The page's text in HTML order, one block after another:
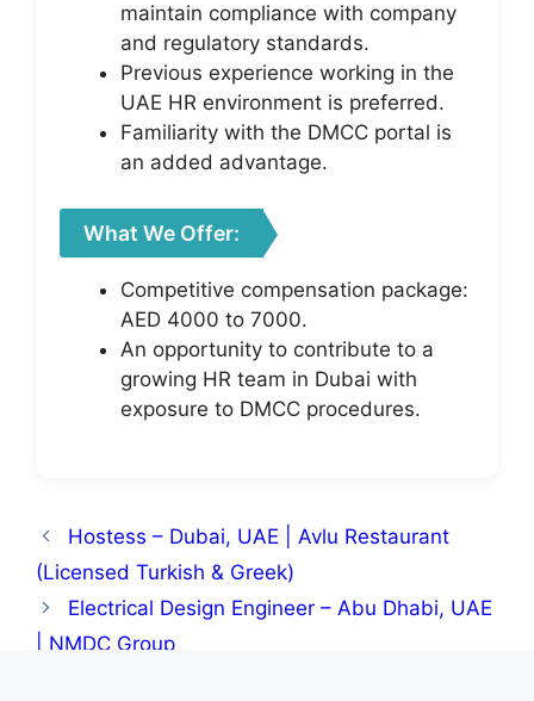
maintain compliance with company
and regulatory standards.
Previous experience working in the
UAE HR environment is preferred.
Familiarity with the DMCC portal is
an added advantage.
What We Offer:
Competitive compensation package:
AED 4000 to 7000.
An opportunity to contribute to a
growing HR team in Dubai with
exposure to DMCC procedures.
Hostess – Dubai, UAE | Avlu Restaurant
(Licensed Turkish & Greek)
Electrical Design Engineer – Abu Dhabi, UAE
| NMDC Group